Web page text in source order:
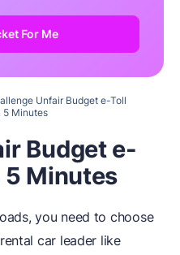
For Me
Unfair Budget e-Toll
5 Minutes
Budget e-
5 Minutes
you need to choose
car leader like